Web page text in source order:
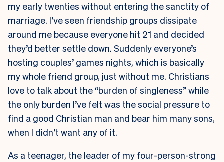
my early twenties without entering the sanctity of
marriage. I’ve seen friendship groups dissipate
around me because everyone hit 21 and decided
they’d better settle down. Suddenly everyone’s
hosting couples’ games nights, which is basically
my whole friend group, just without me. Christians
love to talk about the “burden of singleness” while
the only burden I’ve felt was the social pressure to
find a good Christian man and bear him many sons,
when I didn’t want any of it.
As a teenager, the leader of my four-person-strong